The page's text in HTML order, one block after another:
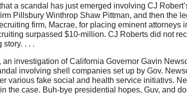
a scandal has just emerged involving CJ
Pillsbury Winthrop Shaw Pittman, and then the
firm, Macrae, for placing eminent
surpassed $10-million. CJ Roberts did not
. . .
an investigation of California Governor Gavin
involving shell companies set up by Gov.
various fake social and health service initiativs.
the case. Buh-bye presidential hopes, Guv, and